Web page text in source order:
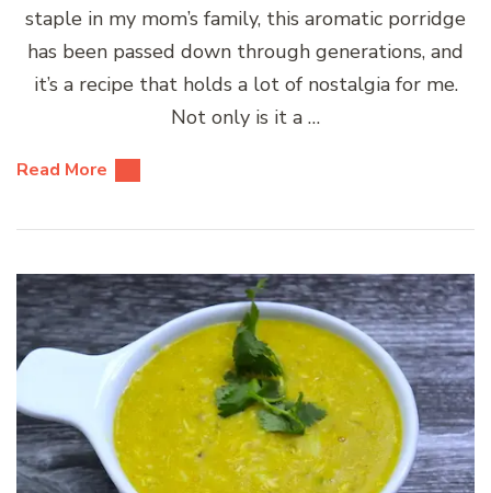
staple in my mom’s family, this aromatic porridge
has been passed down through generations, and
it’s a recipe that holds a lot of nostalgia for me.
Not only is it a …
Read More